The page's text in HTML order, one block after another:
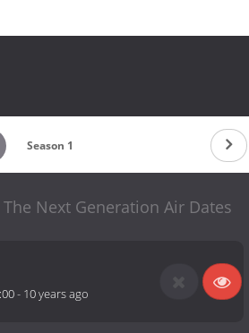
Season 1
Next Generation Air Dates
- 10 years ago